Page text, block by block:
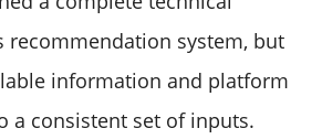
recommendation system, but
information and platform
a consistent set of inputs.